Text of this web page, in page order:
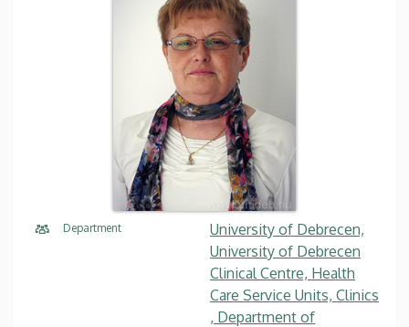
Department
University of Debrecen,
University of Debrecen
Clinical Centre, Health
Care Service Units, Clinics
, Department of